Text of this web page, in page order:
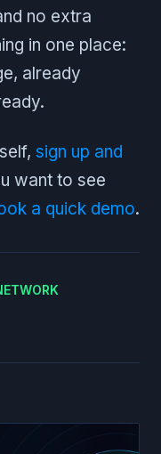
no extra
in one place:
already
sign up and
want to see
a quick demo.